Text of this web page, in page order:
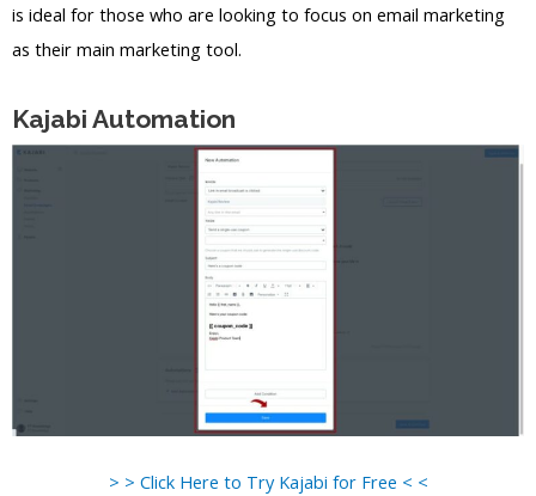
is ideal for those who are looking to focus on email marketing
as their main marketing tool.
Kajabi Automation
> > Click Here to Try Kajabi for Free < <